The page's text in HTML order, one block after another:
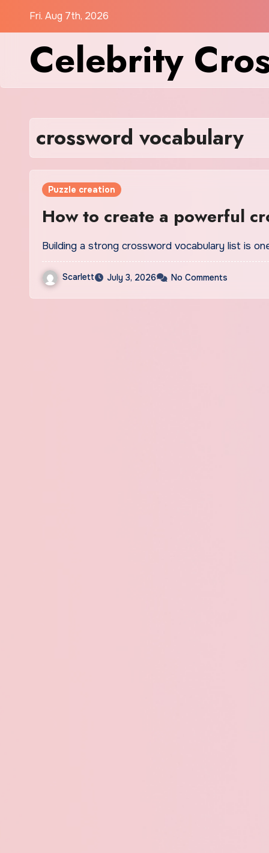
Fri. Aug 7th, 2026
Celebrity
crossword vocabulary
Puzzle creation
How to create a powerful
Building a strong crossword vocabulary list is
Scarlett July 3, 2026 No Comments